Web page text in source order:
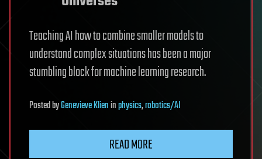
Teaching AI how to combine smaller models to
understand complex situations has been a major
stumbling block for machine learning research.
PostedbyGenevieve Klieninphysics,robotics/AI
READ MORE